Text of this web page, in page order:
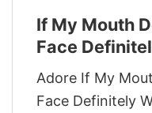
If My Mouth
Face
Adore If My
Face Definitely